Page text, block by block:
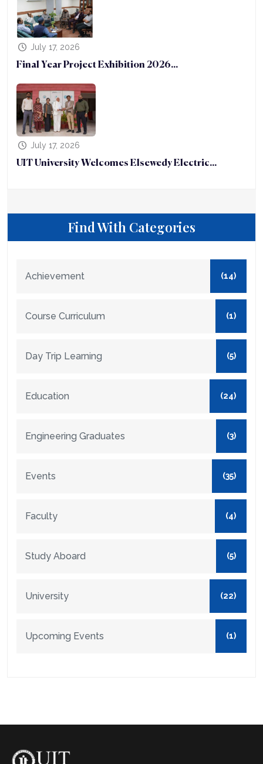
July 17, 2026
Final Year Project Exhibition 2026...
July 17, 2026
UIT University Welcomes Elsewedy Electric...
Find With Categories
Achievement (14)
Course Curriculum (1)
Day Trip Learning (5)
Education (24)
Engineering Graduates (3)
Events (35)
Faculty (4)
Study Aboard (5)
University (22)
Upcoming Events (1)